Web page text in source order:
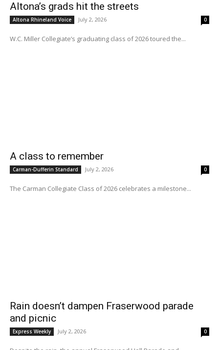
Altona’s grads hit the streets
Altona Rhineland Voice July 2, 2026 0
W.C. Miller Collegiate’s graduating class of 2026 toured the...
A class to remember
Carman-Dufferin Standard July 2, 2026 0
The Carman Collegiate Class of 2026 celebrates a milestone...
Rain doesn’t dampen Fraserwood parade
and picnic
Express Weekly July 2, 2026 0